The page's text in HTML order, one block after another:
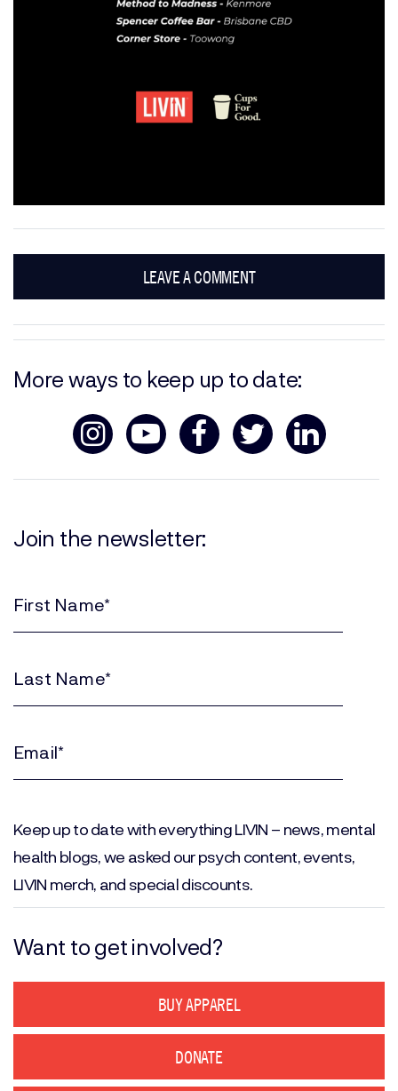
LEAVE A COMMENT
More ways to keep up to date:
Join the newsletter:
(Required)
(Required)
Keep up to date with everything LIVIN – news, mental
health blogs, we asked our psych content, events,
LIVIN merch, and special discounts.
Want to get involved?
BUY APPAREL
DONATE